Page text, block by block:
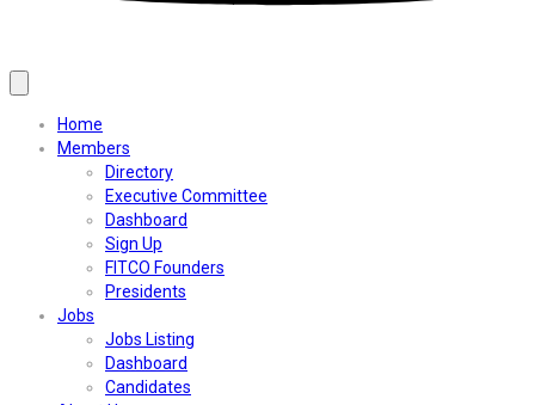
Home
Members
Directory
Executive Committee
Dashboard
Sign Up
FITCO Founders
Presidents
Jobs
Jobs Listing
Dashboard
Candidates